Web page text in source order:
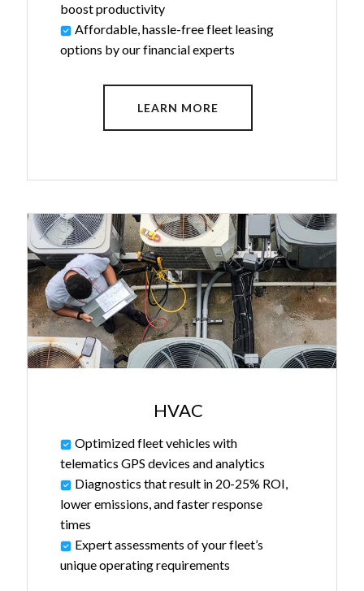
boost productivity
Affordable, hassle-free fleet leasing
options by our financial experts
LEARN MORE
HVAC
Optimized fleet vehicles with
telematics GPS devices and analytics
Diagnostics that result in 20-25% ROI,
lower emissions, and faster response
times
Expert assessments of your fleet’s
unique operating requirements